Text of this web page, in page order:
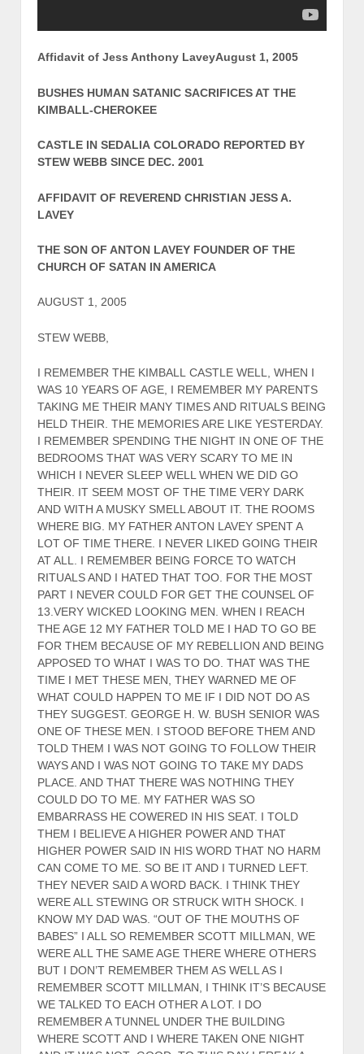
Affidavit of Jess Anthony LaveyAugust 1, 2005
BUSHES HUMAN SATANIC SACRIFICES AT THE
KIMBALL-CHEROKEE
CASTLE IN SEDALIA COLORADO REPORTED BY
STEW WEBB SINCE DEC. 2001
AFFIDAVIT OF REVEREND CHRISTIAN JESS A.
LAVEY
THE SON OF ANTON LAVEY FOUNDER OF THE
CHURCH OF SATAN IN AMERICA
AUGUST 1, 2005
STEW WEBB,
I REMEMBER THE KIMBALL CASTLE WELL, WHEN I
WAS 10 YEARS OF AGE, I REMEMBER MY PARENTS
TAKING ME THEIR MANY TIMES AND RITUALS BEING
HELD THEIR. THE MEMORIES ARE LIKE YESTERDAY.
I REMEMBER SPENDING THE NIGHT IN ONE OF THE
BEDROOMS THAT WAS VERY SCARY TO ME IN
WHICH I NEVER SLEEP WELL WHEN WE DID GO
THEIR. IT SEEM MOST OF THE TIME VERY DARK
AND WITH A MUSKY SMELL ABOUT IT. THE ROOMS
WHERE BIG. MY FATHER ANTON LAVEY SPENT A
LOT OF TIME THERE. I NEVER LIKED GOING THEIR
AT ALL. I REMEMBER BEING FORCE TO WATCH
RITUALS AND I HATED THAT TOO. FOR THE MOST
PART I NEVER COULD FOR GET THE COUNSEL OF
13.VERY WICKED LOOKING MEN. WHEN I REACH
THE AGE 12 MY FATHER TOLD ME I HAD TO GO BE
FOR THEM BECAUSE OF MY REBELLION AND BEING
APPOSED TO WHAT I WAS TO DO. THAT WAS THE
TIME I MET THESE MEN, THEY WARNED ME OF
WHAT COULD HAPPEN TO ME IF I DID NOT DO AS
THEY SUGGEST. GEORGE H. W. BUSH SENIOR WAS
ONE OF THESE MEN. I STOOD BEFORE THEM AND
TOLD THEM I WAS NOT GOING TO FOLLOW THEIR
WAYS AND I WAS NOT GOING TO TAKE MY DADS
PLACE. AND THAT THERE WAS NOTHING THEY
COULD DO TO ME. MY FATHER WAS SO
EMBARRASS HE COWERED IN HIS SEAT. I TOLD
THEM I BELIEVE A HIGHER POWER AND THAT
HIGHER POWER SAID IN HIS WORD THAT NO HARM
CAN COME TO ME. SO BE IT AND I TURNED LEFT.
THEY NEVER SAID A WORD BACK. I THINK THEY
WERE ALL STEWING OR STRUCK WITH SHOCK. I
KNOW MY DAD WAS. “OUT OF THE MOUTHS OF
BABES” I ALL SO REMEMBER SCOTT MILLMAN, WE
WERE ALL THE SAME AGE THERE WHERE OTHERS
BUT I DON’T REMEMBER THEM AS WELL AS I
REMEMBER SCOTT MILLMAN, I THINK IT’S BECAUSE
WE TALKED TO EACH OTHER A LOT. I DO
REMEMBER A TUNNEL UNDER THE BUILDING
WHERE SCOTT AND I WHERE TAKEN ONE NIGHT